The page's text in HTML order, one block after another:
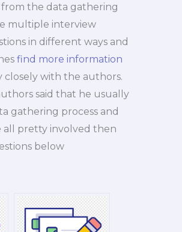
the data gathering
multiple interview
in different ways and
find more information
closely with the authors.
said that he usually
gathering process and
all pretty involved then
below